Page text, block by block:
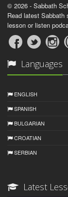
© 2026 - Sabbath
Read latest
lesson or listen
Languages
ENGLISH
SPANISH
BULGARIAN
CROATIAN
SERBIAN
Latest